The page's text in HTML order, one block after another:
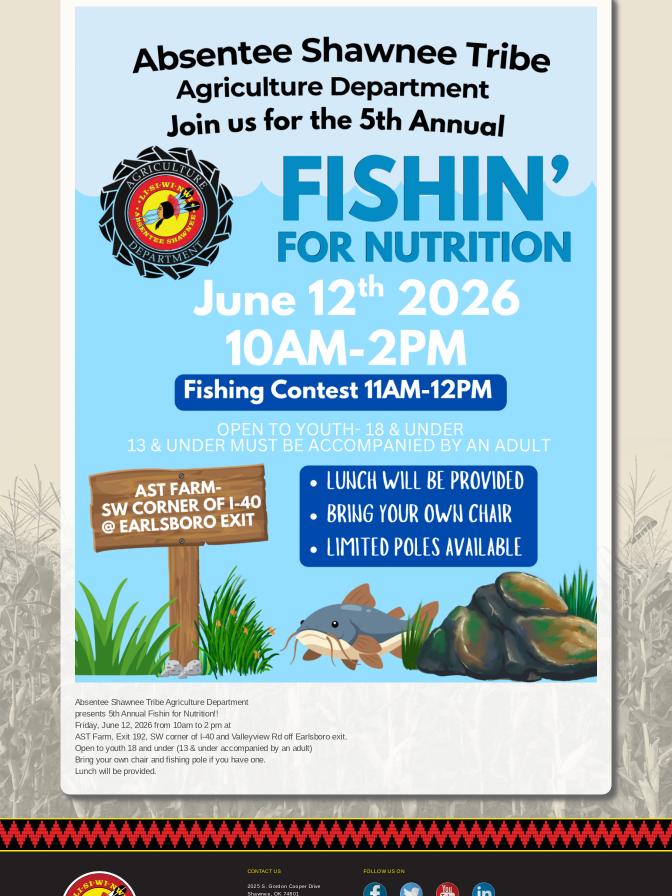
Tribal Employment Rights
Office (TERO)
Absentee Shawnee Tribe Agriculture Department
presents 5th Annual Fishin for Nutrition!!
Friday, June 12, 2026 from 10am to 2 pm at
AST Farm, Exit 192, SW corner of I-40 and Valleyview Rd off Earlsboro exit.
Open to youth 18 and under (13 & under accompanied by an adult)
Bring your own chair and fishing pole if you have one.
Lunch will be provided.
CONTACT US
2025 S. Gordon Cooper Drive
Shawnee, OK 74801
FOLLOW US ON